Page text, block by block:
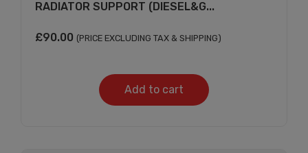
RADIATOR SUPPORT (DIESEL&G...
£90.00 (PRICE EXCLUDING TAX & SHIPPING)
Add to cart
Subscribe And Get